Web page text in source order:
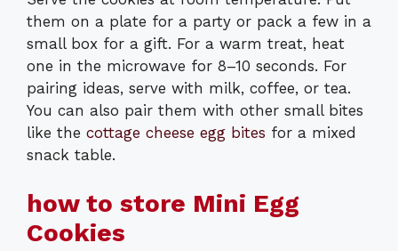
them on a plate for a party or pack a few in a
small box for a gift. For a warm treat, heat
one in the microwave for 8–10 seconds. For
pairing ideas, serve with milk, coffee, or tea.
You can also pair them with other small bites
like the cottage cheese egg bites for a mixed
snack table.
how to store Mini Egg
Cookies